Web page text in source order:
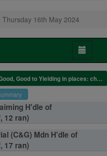
Thursday 16th May 2024
Good, Good to Yielding in places: changed to Yielding after Race 2
H'dle of
12 ran)
(C&G) Mdn H'dle of
17 ran)